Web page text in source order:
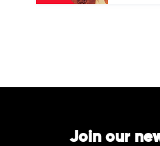
Join our